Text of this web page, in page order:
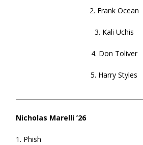
2. Frank Ocean
3. Kali Uchis
4. Don Toliver
5. Harry Styles
Nicholas Marelli ’26
1. Phish